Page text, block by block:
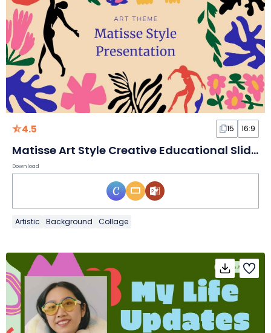
4.5 15 16:9
Matisse Art Style Creative Educational Slides
Download
Artistic Background Collage